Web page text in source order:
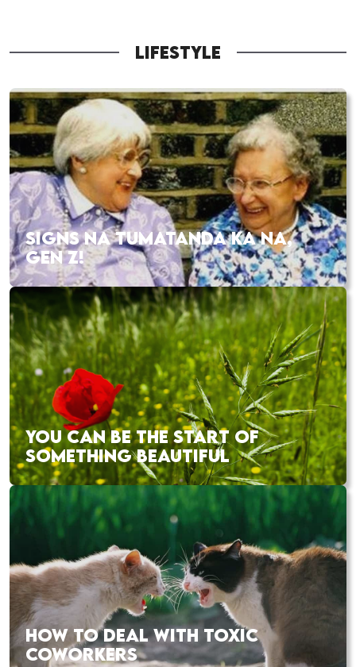
LIFESTYLE
SIGNS NA TUMATANDA KA NA,
GEN Z!
YOU CAN BE THE START OF
SOMETHING BEAUTIFUL
HOW TO DEAL WITH TOXIC
COWORKERS